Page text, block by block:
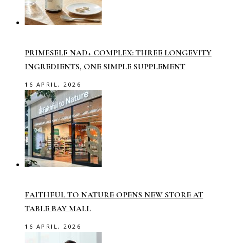
PRIMESELF NAD+ COMPLEX: THREE LONGEVITY
INGREDIENTS, ONE SIMPLE SUPPLEMENT
16 APRIL, 2026
FAITHFUL TO NATURE OPENS NEW STORE AT
TABLE BAY MALL
16 APRIL, 2026